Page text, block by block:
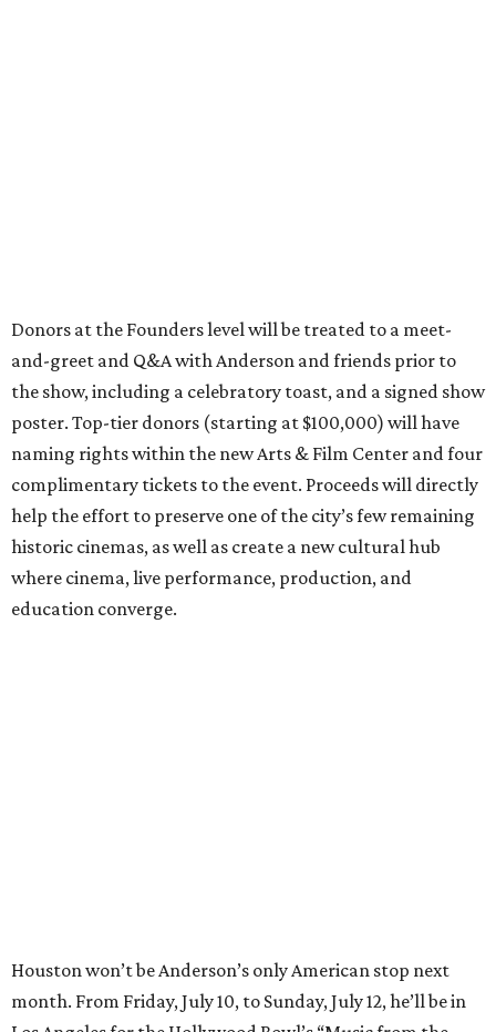
Donors at the Founders level will be treated to a meet-
and-greet and Q&A with Anderson and friends prior to
the show, including a celebratory toast, and a signed show
poster. Top-tier donors (starting at $100,000) will have
naming rights within the new Arts & Film Center and four
complimentary tickets to the event. Proceeds will directly
help the effort to preserve one of the city’s few remaining
historic cinemas, as well as create a new cultural hub
where cinema, live performance, production, and
education converge.